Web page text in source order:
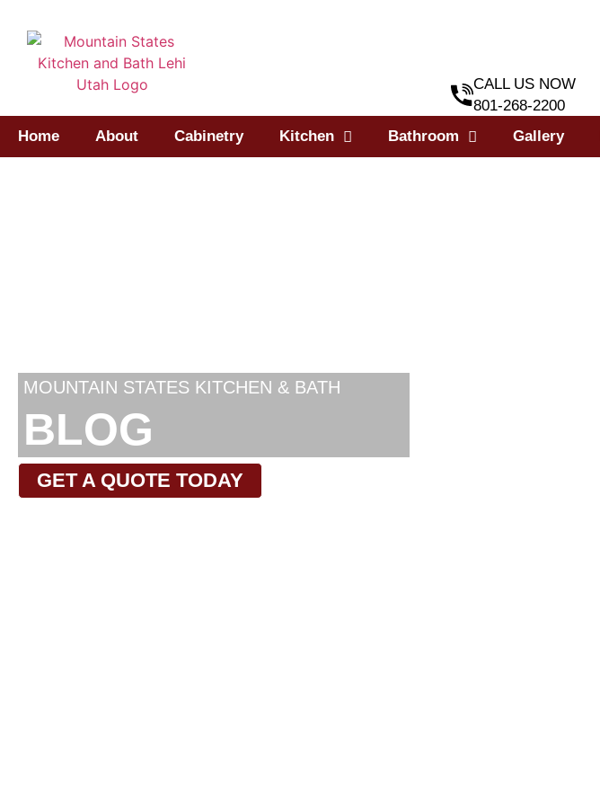
CALL US NOW
801-268-2200
Home
About Cabinetry Kitchen Bathroom Gallery
MOUNTAIN STATES KITCHEN & BATH
BLOG
GET A QUOTE TODAY